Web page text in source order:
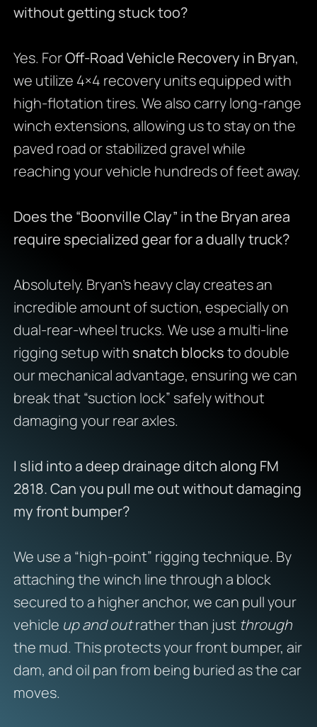
without getting stuck too?
Yes. ForOff-Road Vehicle Recovery in Bryan,
we utilize 4×4 recovery units equipped with
high-flotation tires. We also carry long-range
winch extensions, allowing us to stay on the
paved road or stabilized gravel while
reaching your vehicle hundreds of feet away.
Does the “Boonville Clay” in the Bryan area
require specialized gear for a dually truck?
Absolutely. Bryan’s heavy clay creates an
incredible amount of suction, especially on
dual-rear-wheel trucks. We use a multi-line
rigging setup with snatch blocksto double
our mechanical advantage, ensuring we can
break that “suction lock” safely without
damaging your rear axles.
I slid into a deep drainage ditch along FM
2818. Can you pull me out without damaging
my front bumper?
We use a “high-point” rigging technique. By
attaching the winch line through a block
secured to a higher anchor, we can pull your
vehicle up and outrather than just through
the mud. This protects your front bumper, air
dam, and oil pan from being buried as the car
moves.